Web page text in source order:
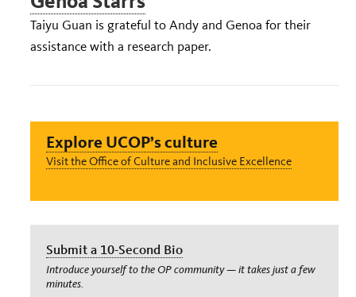
Taiyu Guan is grateful to Andy and Genoa for their
assistance with a research paper.
Explore UCOP’s culture
Visit the Office of Culture and Inclusive Excellence
Submit a 10-Second Bio
Introduce yourself to the OP community — it takes just a few
minutes.